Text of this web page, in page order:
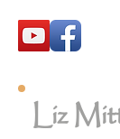
Liz